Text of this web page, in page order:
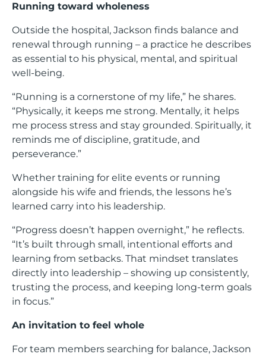
Running toward wholeness
Outside the hospital, Jackson finds balance and
renewal through running – a practice he describes
as essential to his physical, mental, and spiritual
well-being.
“Running is a cornerstone of my life,” he shares.
“Physically, it keeps me strong. Mentally, it helps
me process stress and stay grounded. Spiritually, it
reminds me of discipline, gratitude, and
perseverance.”
Whether training for elite events or running
alongside his wife and friends, the lessons he’s
learned carry into his leadership.
“Progress doesn’t happen overnight,” he reflects.
“It’s built through small, intentional efforts and
learning from setbacks. That mindset translates
directly into leadership – showing up consistently,
trusting the process, and keeping long-term goals
in focus.”
An invitation to feel whole
For team members searching for balance, Jackson